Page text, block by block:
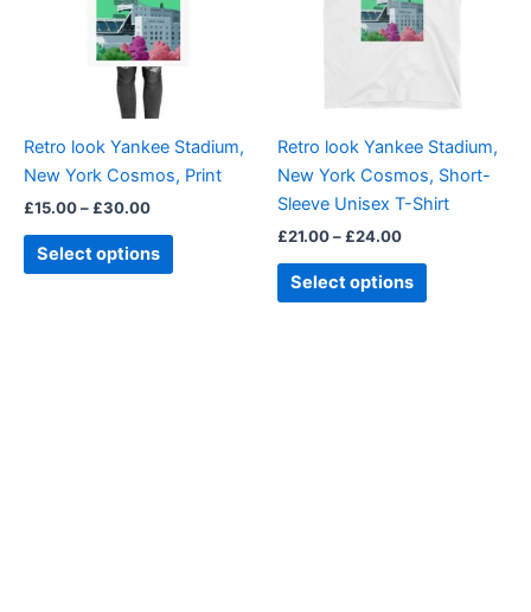
Retro look Yankee Stadium,
New York Cosmos, Print
£15.00– £30.00
Select options
variants.
The
chosen
on
product
page
Retro look Yankee Stadium,
New York Cosmos, Short-
Sleeve Unisex T-Shirt
£21.00– £24.00
Select options
may
chosen
on
the
page